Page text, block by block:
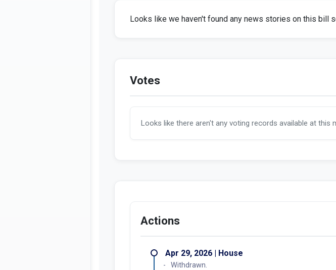
Looks like we haven't found any news stories on this bill
Votes
Looks like there aren't any voting records available at this
Actions
Apr 29, 2026 | House
Withdrawn.